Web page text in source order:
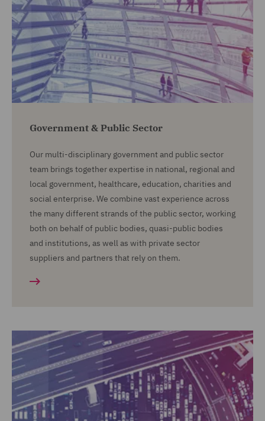
Government & Public Sector
Our multi-disciplinary government and public sector
team brings together expertise in national, regional and
local government, healthcare, education, charities and
social enterprise. We combine vast experience across
the many different strands of the public sector, working
both on behalf of public bodies, quasi-public bodies
and institutions, as well as with private sector
suppliers and partners that rely on them.